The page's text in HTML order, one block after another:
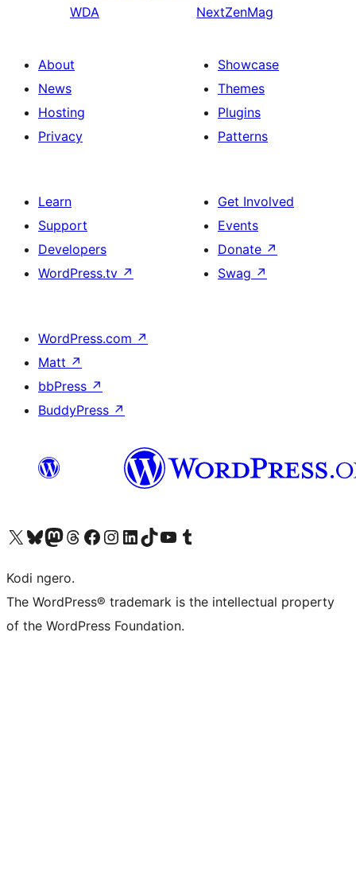
WDA
NextZenMag
About
News
Hosting
Privacy
Showcase
Themes
Plugins
Patterns
Learn
Support
Developers
WordPress.tv ↗
Get Involved
Events
Donate ↗
Swag ↗
WordPress.com ↗
Matt ↗
bbPress ↗
BuddyPress ↗
Visit our X (formerly Twitter) account
Visit our Bluesky account
Visit our Mastodon account
Visit our Threads account
Visit our Facebook page
Visit our Instagram account
Visit our LinkedIn account
Visit our TikTok account
Visit our YouTube channel
Visit our Tumblr account
Kodi ngero.
The WordPress® trademark is the intellectual property
of the WordPress Foundation.